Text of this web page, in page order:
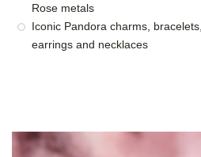
Rose metals
Iconic Pandora charms,
earrings and necklaces